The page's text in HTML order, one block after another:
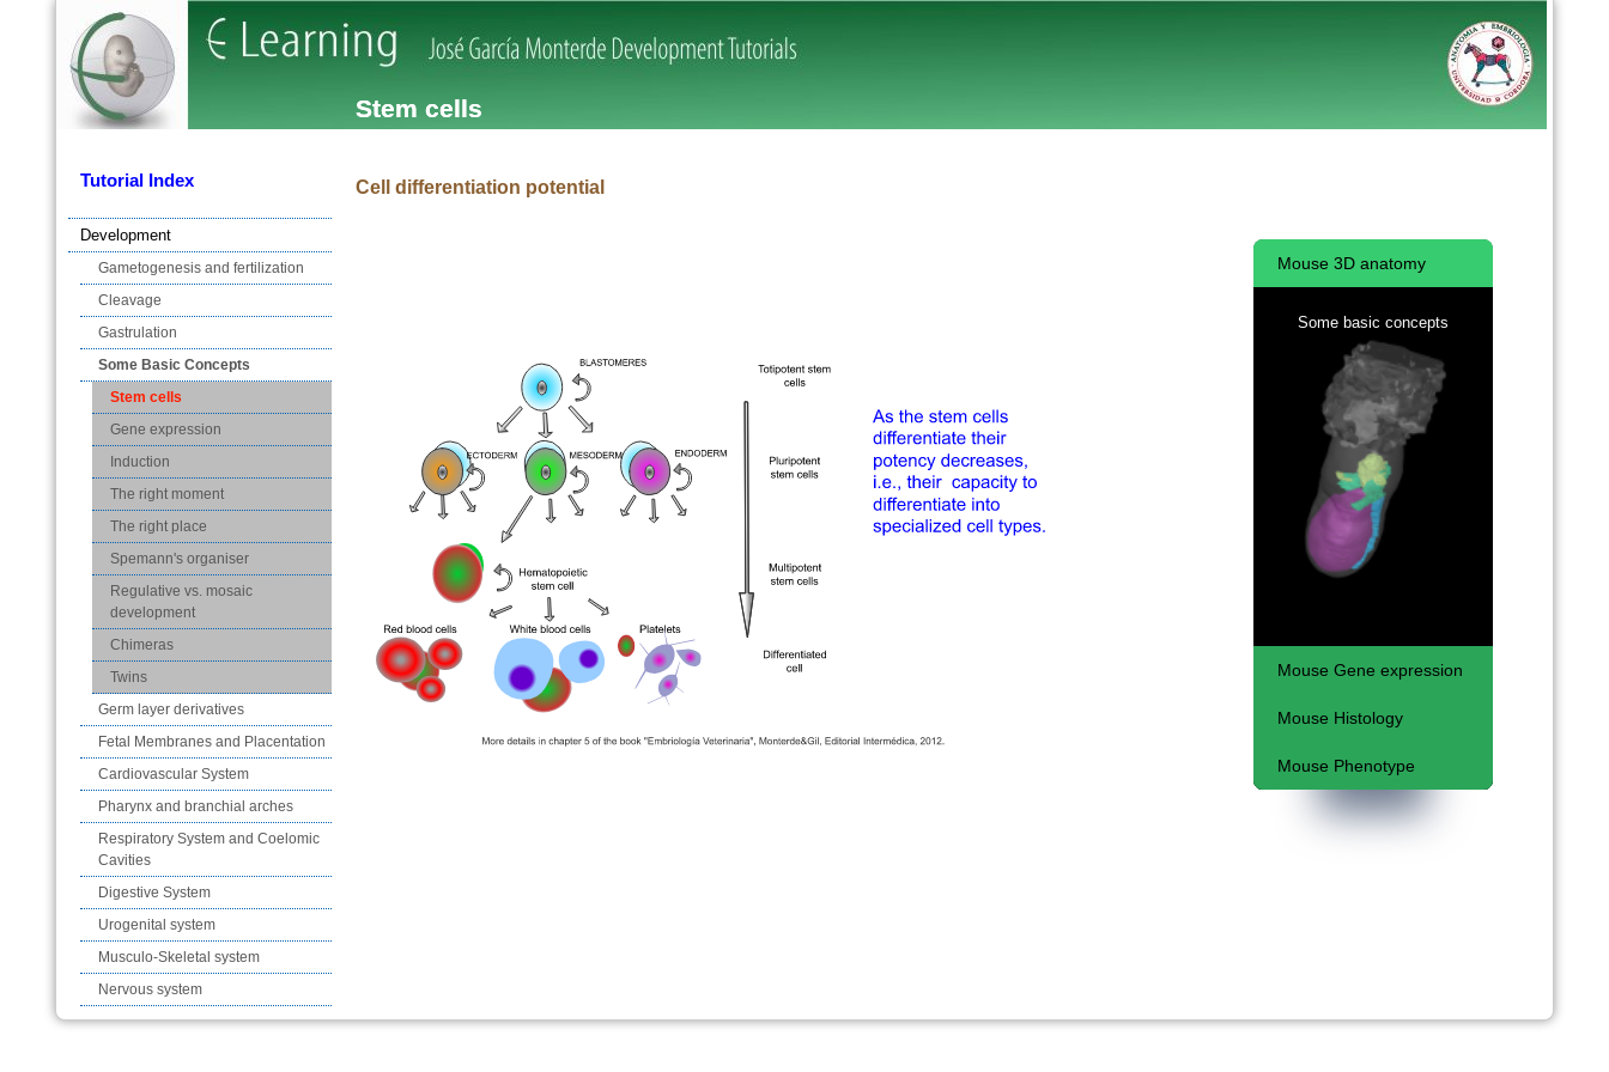
Tutorial Index
Development
Gametogenesis and fertilization
Cleavage
Gastrulation
Some Basic Concepts
Stem cells
Gene expression
Induction
The right moment
The right place
Spemann's organiser
Regulative vs. mosaic
development
Chimeras
Twins
Germ layer derivatives
Fetal Membranes and Placentation
Cardiovascular System
Pharynx and branchial arches
Respiratory System and Coelomic
Cavities
Digestive System
Urogenital system
Musculo-Skeletal system
Nervous system
Stem cells
Cell differentiation potential
Mouse 3D anatomy
Some basic concepts
Mouse Gene expression
Some basic concepts
Mouse Histology
Kaufman Atlas
Mouse Phenotype
Embryonic lethal